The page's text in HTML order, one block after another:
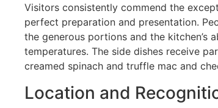
Visitors consistently commend the
perfect preparation and presentation.
the generous portions and the kitchen’s
temperatures. The side dishes receive
creamed spinach and truffle mac and
Location and